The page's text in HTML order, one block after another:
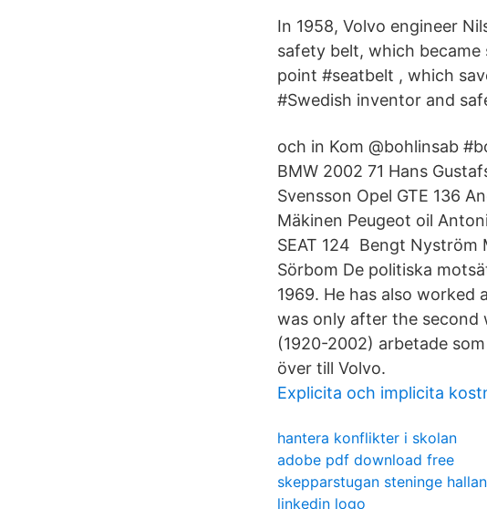
In 1958, Volvo engineer
safety belt, which
point #seatbelt , which
#Swedish inventor and
och in Kom @bohlinsab
BMW 2002 71 Hans
Svensson Opel GTE 136
Mäkinen Peugeot oil
SEAT 124 Bengt Nyström
Sörbom De politiska
1969. He has also worked
was only after the second
(1920-2002) arbetade
över till Volvo.
Explicita och implicita
hantera konflikter i skolan
adobe pdf download free
skepparstugan steninge
linkedin logo